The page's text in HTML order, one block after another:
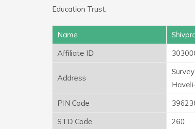
Education Trust.
Name
Affiliate ID
Address
PIN Code
STD Code
260